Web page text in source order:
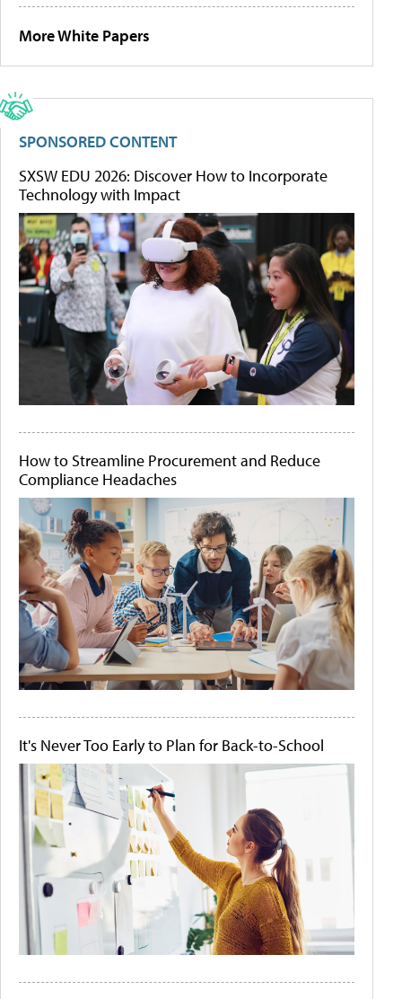
More White Papers
SPONSORED CONTENT
SXSW EDU 2026: Discover How to Incorporate
Technology with Impact
How to Streamline Procurement and Reduce
Compliance Headaches
It's Never Too Early to Plan for Back-to-School